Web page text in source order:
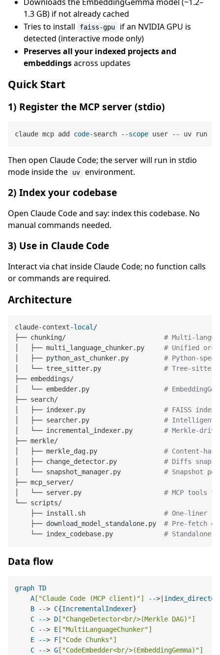
1.3 GB) if not already cached
Tries to install
faiss-gpu
if an NVIDIA GPU is
detected (interactive mode only)
Preserves all your indexed projects and
embeddingsacross updates
Quick Start
1) Register the MCP server (stdio)
claude mcp add code-search --scope user -- uv run
Then open Claude Code; the server will run in stdio
mode inside the
uv environment.
2) Index your codebase
Open Claude Code and say: index this codebase. No
manual commands needed.
3) Use in Claude Code
Interact via chat inside Claude Code; no function calls
or commands are required.
Architecture
claude-context-local/
├── chunking/ # Multi-
│   ├── multi_language_chunker.py # Unified
│   ├── python_ast_chunker.py # Python-
│   └── tree_sitter.py # Tree-sitter:
├── embeddings/
│   └── embedder.py #
├── search/
│   ├── indexer.py # FAISS index
│   ├── searcher.py # Intelligent
│   └── incremental_indexer.py # Merkle-
├── merkle/
│   ├── merkle_dag.py # Content-
│   ├── change_detector.py # Diffs
│   └── snapshot_manager.py # Snapshot
├── mcp_server/
│   └── server.py # MCP tools
└── scripts/
    ├── install.sh
# One-liner
    ├── download_model_standalone.py
# Pre-fetch
    └── index_codebase.py
#
Data flow
graph TD
A [ "Claude Code (MCP client)"] -->|
B
--> C{IncrementalIndexer}
C
--> D [ "ChangeDetector<br/>(Merkle DAG)"]
C
--> E [ "MultiLanguageChunker"]
E
--> F [ "Code Chunks"]
C
--> G [ "CodeEmbedder<br/>(EmbeddingGemma)"]